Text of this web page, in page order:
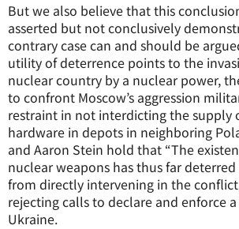
But we also believe that this
asserted but not conclusively
contrary case can and should be
utility of deterrence points to the
nuclear country by a nuclear power,
to confront Moscow’s aggression
restraint in not interdicting the supply
hardware in depots in neighboring
and Aaron Stein hold that “The
nuclear weapons has thus far
from directly intervening in the
rejecting calls to declare and enforce
Ukraine.